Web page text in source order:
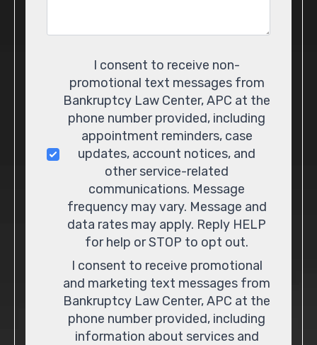
ConsentI consent to receive non-
promotional text messages from
Bankruptcy Law Center, APC at the
phone number provided, including
appointment reminders, case
updates, account notices, and
other service-related
communications. Message
frequency may vary. Message and
data rates may apply. Reply HELP
for help or STOP to opt out.
I consent to receive promotional
and marketing text messages from
Bankruptcy Law Center, APC at the
phone number provided, including
information about services and